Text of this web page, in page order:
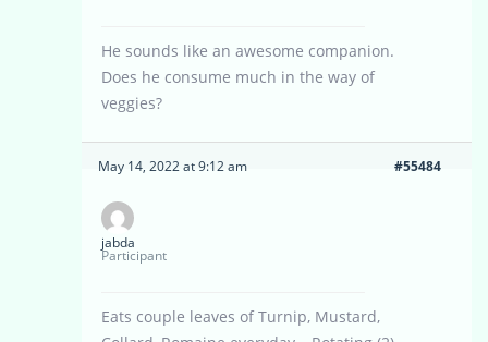
He sounds like an awesome companion.
Does he consume much in the way of
veggies?
May 14, 2022 at 9:12 am #55484
jabda
Participant
Eats couple leaves of Turnip, Mustard,